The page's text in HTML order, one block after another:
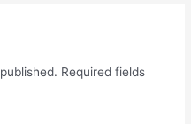
Required fields